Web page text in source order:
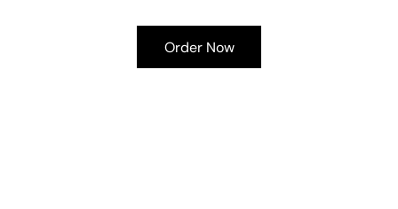
Order Now